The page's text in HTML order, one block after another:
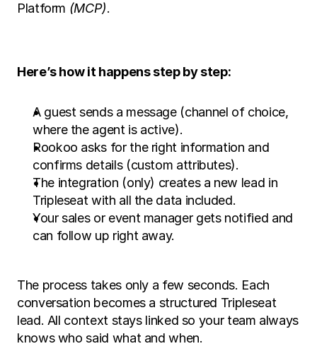
Platform (MCP).
Here’s how it happens step by step:
A guest sends a message (channel of choice,
where the agent is active).
Rookoo asks for the right information and
confirms details (custom attributes).
The integration (only) creates a new lead in
Tripleseat with all the data included.
Your sales or event manager gets notified and
can follow up right away.
The process takes only a few seconds. Each
conversation becomes a structured Tripleseat
lead. All context stays linked so your team always
knows who said what and when.